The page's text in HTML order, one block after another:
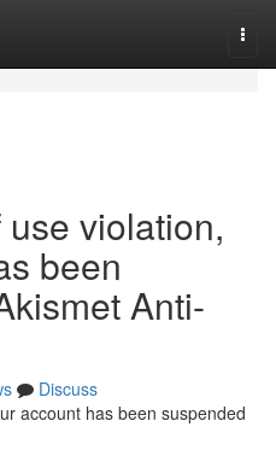
violation,
been
Anti-
Discuss
account has been suspended